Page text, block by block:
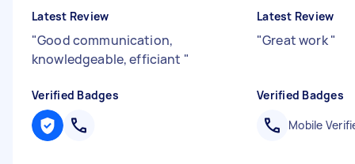
Latest Review
"Good communication,
knowledgeable, efficiant "
Verified Badges
Latest Review
"Great work"
Verified Badges
Mobile